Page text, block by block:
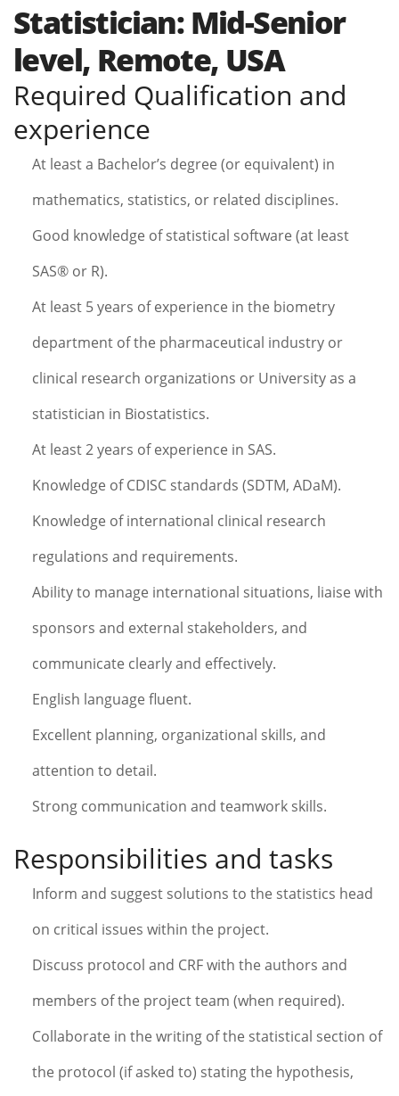
Statistician: Mid-Senior
level, Remote, USA
Required Qualification and
experience
At least a Bachelor’s degree (or equivalent) in
mathematics, statistics, or related disciplines.
Good knowledge of statistical software (at least
SAS® or R).
At least 5 years of experience in the biometry
department of the pharmaceutical industry or
clinical research organizations or University as a
statistician in Biostatistics.
At least 2 years of experience in SAS.
Knowledge of CDISC standards (SDTM, ADaM).
Knowledge of international clinical research
regulations and requirements.
Ability to manage international situations, liaise with
sponsors and external stakeholders, and
communicate clearly and effectively.
English language fluent.
Excellent planning, organizational skills, and
attention to detail.
Strong communication and teamwork skills.
Responsibilities and tasks
Inform and suggest solutions to the statistics head
on critical issues within the project.
Discuss protocol and CRF with the authors and
members of the project team (when required).
Collaborate in the writing of the statistical section of
the protocol (if asked to) stating the hypothesis,